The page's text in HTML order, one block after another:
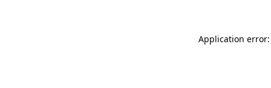
Application